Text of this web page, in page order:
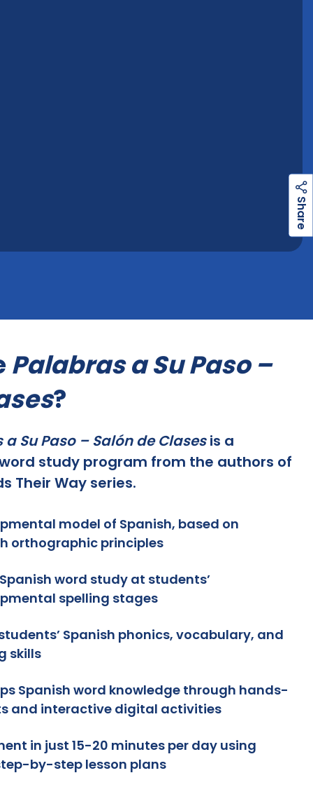
Palabras a Su Paso –
?
Su Paso – Salón de Clasesis a
study program from the authors of
Their Way series.
model of Spanish, based on
orthographic principles
word study at students’
spelling stages
Spanish phonics, vocabulary, and
skills
Spanish word knowledge through hands-
and interactive digital activities
in just 15-20 minutes per day using
by-step lesson plans
S